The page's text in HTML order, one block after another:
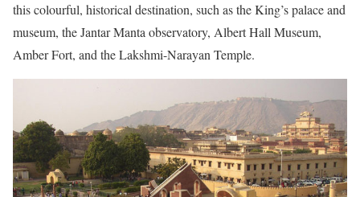
this colourful, historical destination, such as the King’s palace and
museum, the Jantar Manta observatory, Albert Hall Museum,
Amber Fort, and the Lakshmi-Narayan Temple.